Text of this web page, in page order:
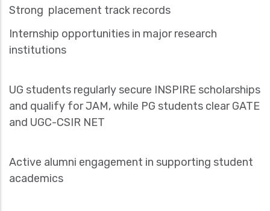
Strong placement track records
Internship opportunities in major research
institutions
UG students regularly secure INSPIRE scholarships
and qualify for JAM, while PG students clear GATE
and UGC-CSIR NET
Active alumni engagement in supporting student
academics